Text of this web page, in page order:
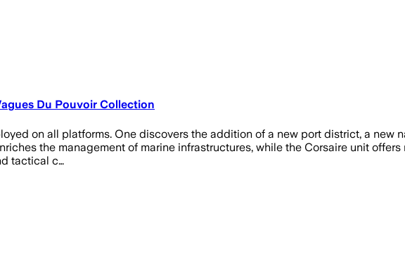
Du Pouvoir Collection
on all platforms. One discovers the addition of a new port district, a new
the management of marine infrastructures, while the Corsaire unit
tactical c…